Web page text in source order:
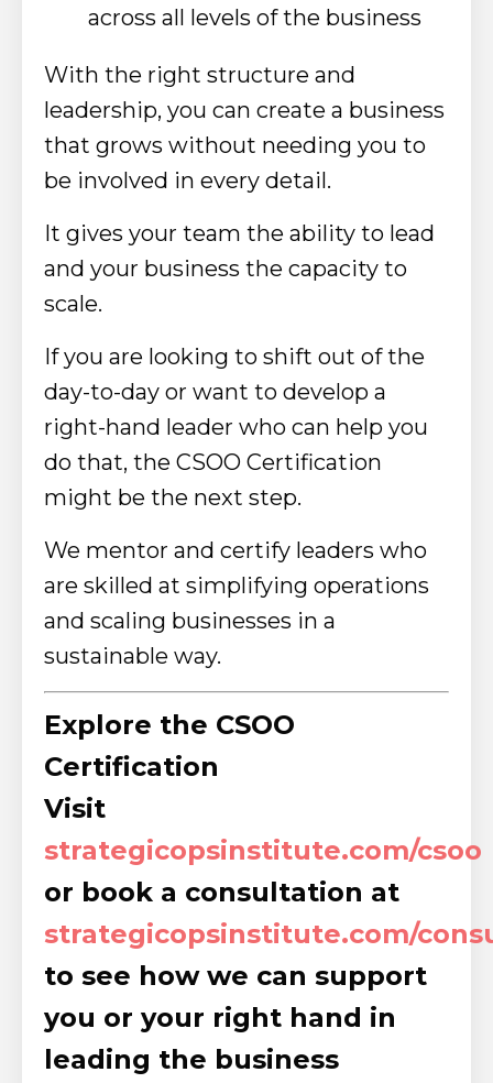
across all levels of the business
With the right structure and
leadership, you can create a business
that grows without needing you to
be involved in every detail.
It gives your team the ability to lead
and your business the capacity to
scale.
If you are looking to shift out of the
day-to-day or want to develop a
right-hand leader who can help you
do that, the CSOO Certification
might be the next step.
We mentor and certify leaders who
are skilled at simplifying operations
and scaling businesses in a
sustainable way.
Explore the CSOO
Certification
Visit
strategicopsinstitute.com/csoo
or book a consultation at
strategicopsinstitute.com/
to see how we can support
you or your right hand in
leading the business